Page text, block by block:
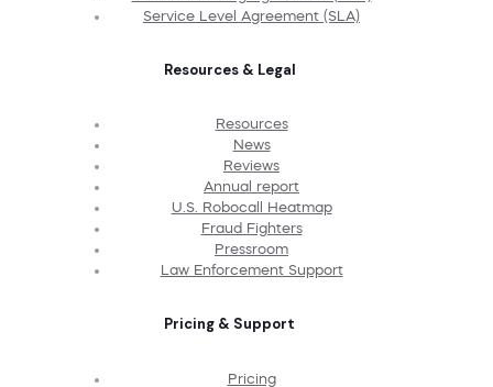
Service Level Agreement (SLA)
Resources & Legal
Resources
News
Reviews
Annual report
U.S. Robocall Heatmap
Fraud Fighters
Pressroom
Law Enforcement Support
Pricing & Support
Pricing